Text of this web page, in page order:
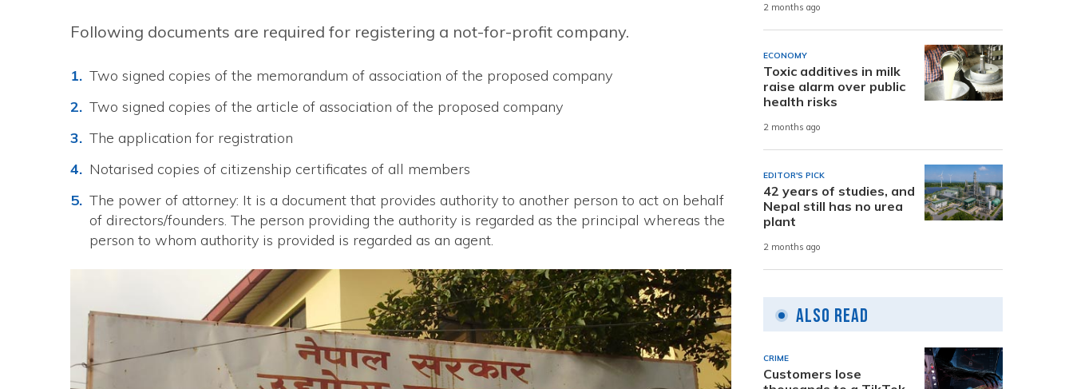
Following documents are required for registering a not-for-profit company.
Two signed copies of the memorandum of association of the proposed company
Two signed copies of the article of association of the proposed company
The application for registration
Notarised copies of citizenship certificates of all members
The power of attorney: It is a document that provides authority to another person to act on behalf
of directors/founders. The person providing the authority is regarded as the principal whereas the
person to whom authority is provided is regarded as an agent.
2 months ago
ECONOMY
Toxic additives in milk
raise alarm over public
health risks
2 months ago
EDITOR'S PICK
42 years of studies, and
Nepal still has no urea
plant
2 months ago
Also Read
CRIME
Customers lose